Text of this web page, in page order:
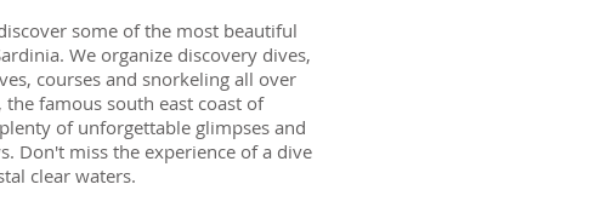
some of the most beautiful
We organize discovery dives,
courses and snorkeling all over
the famous south east coast of
of unforgettable glimpses and
Don't miss the experience of a dive
clear waters.